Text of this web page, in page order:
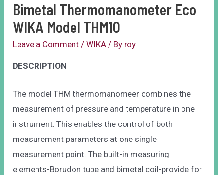
Bimetal Thermomanometer Eco
WIKA Model THM10
Leave a Comment /WIKA / By roy
DESCRIPTION
The model THM thermomanomeer combines the
measurement of pressure and temperature in one
instrument. This enables the control of both
measurement parameters at one single
measurement point. The built-in measuring
elements-Borudon tube and bimetal coil-provide for